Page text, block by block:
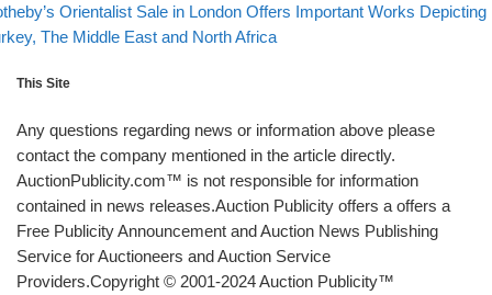
post
Orientalist Sale in London Offers Important Works Depicting
The Middle East and North Africa
This Site
Any questions regarding news or information above please
contact the company mentioned in the article directly.
AuctionPublicity.com™ is not responsible for information
contained in news releases.Auction Publicity offers a offers a
Free Publicity Announcement and Auction News Publishing
Service for Auctioneers and Auction Service
Providers.Copyright © 2001-2024 Auction Publicity™